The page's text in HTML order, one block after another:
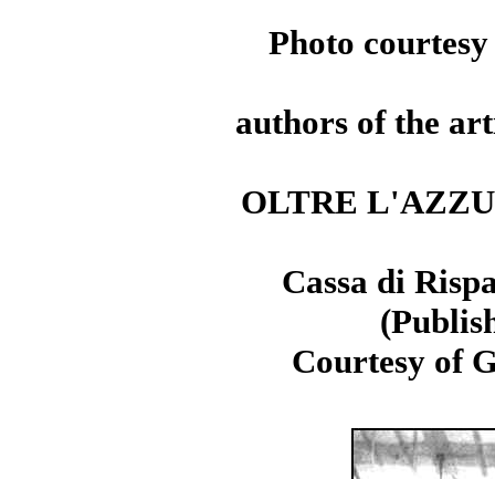
Photo
authors of the
OLTRE
Cassa di
Courtesy of